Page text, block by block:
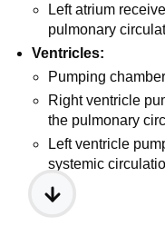
Left atrium
pulmonary
Ventricles:
Pumping
Right ventricle
the pulmonary
Left ventricle
systemic